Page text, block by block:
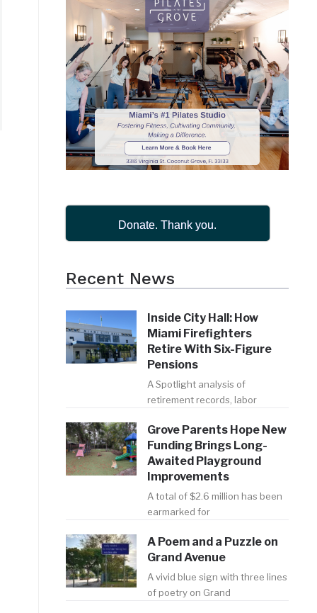
Donate. Thank you.
Recent News
Inside City Hall: How
Miami Firefighters
Retire With Six-Figure
Pensions
A Spotlight analysis of
retirement records, labor
Grove Parents Hope New
Funding Brings Long-
Awaited Playground
Improvements
A total of $2.6 million has been
earmarked for
A Poem and a Puzzle on
Grand Avenue
A vivid blue sign with three lines
of poetry on Grand